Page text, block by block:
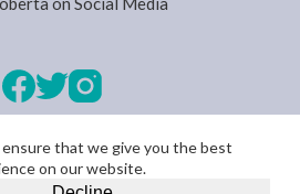
that we give you the best
on our website.
© 2026 -Privacy Policy